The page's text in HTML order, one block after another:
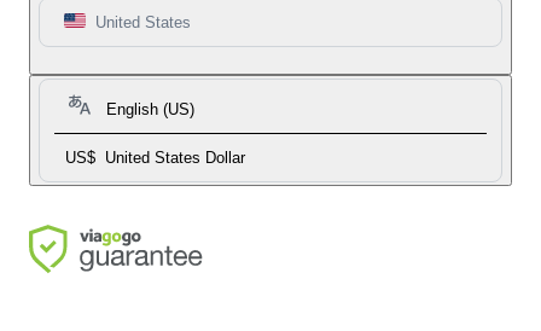
United States
English (US)
US$ United States Dollar